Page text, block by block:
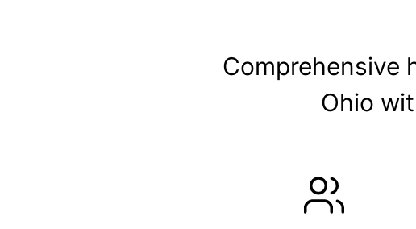
Comprehensive
Ohio